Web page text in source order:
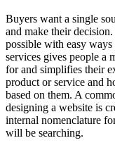
Buyers want a single
and make their
possible with easy
services gives people a
for and simplifies their
product or service and
based on them. A
designing a website is
internal nomenclature
will be searching.